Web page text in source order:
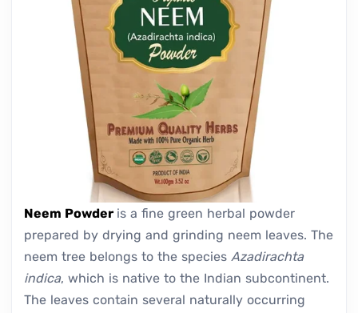
Neem Powder is a fine green herbal powder
prepared by drying and grinding neem leaves. The
neem tree belongs to the species Azadirachta
indica, which is native to the Indian subcontinent.
The leaves contain several naturally occurring